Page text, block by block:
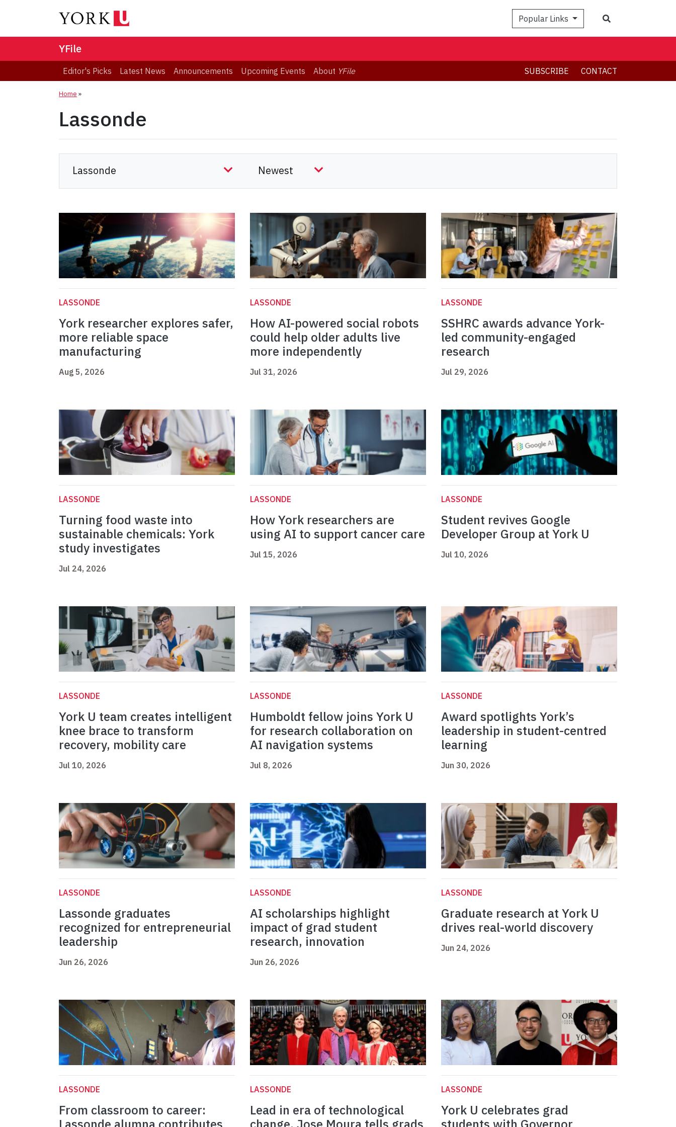
Popular Links
YFile
Editor's Picks Latest News Announcements Upcoming Events About YFile SUBSCRIBE CONTACT
Home »
Lassonde
LASSONDE
York researcher explores safer,
more reliable space
manufacturing
Aug 5, 2026
LASSONDE
How AI-powered social robots
could help older adults live
more independently
Jul 31, 2026
LASSONDE
SSHRC awards advance York-
led community-engaged
research
Jul 29, 2026
LASSONDE
Turning food waste into
sustainable chemicals: York
study investigates
Jul 24, 2026
LASSONDE
How York researchers are
using AI to support cancer care
Jul 15, 2026
LASSONDE
Student revives Google
Developer Group at York U
Jul 10, 2026
LASSONDE
York U team creates intelligent
knee brace to transform
recovery, mobility care
Jul 10, 2026
LASSONDE
Humboldt fellow joins York U
for research collaboration on
AI navigation systems
Jul 8, 2026
LASSONDE
Award spotlights York’s
leadership in student-centred
learning
Jun 30, 2026
LASSONDE
Lassonde graduates
recognized for entrepreneurial
leadership
Jun 26, 2026
LASSONDE
AI scholarships highlight
impact of grad student
research, innovation
Jun 26, 2026
LASSONDE
Graduate research at York U
drives real-world discovery
Jun 24, 2026
LASSONDE
From classroom to career:
LASSONDE
Lead in era of technological
LASSONDE
York U celebrates grad